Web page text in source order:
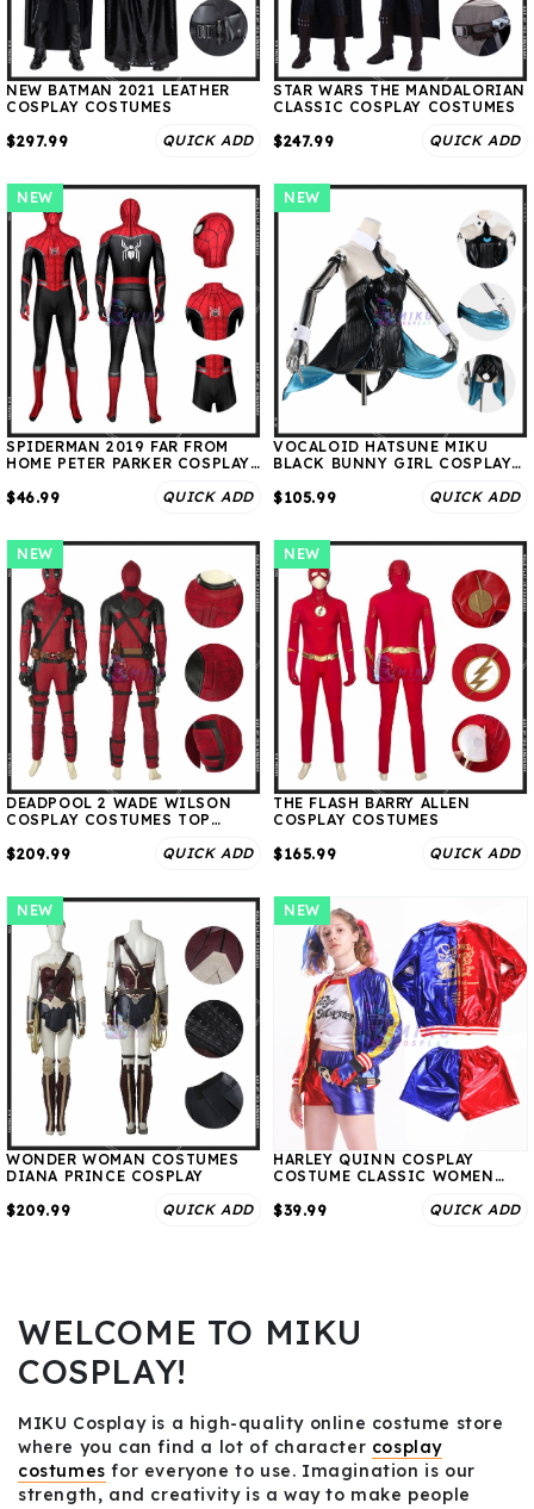
NEW BATMAN 2021 LEATHER
COSPLAY COSTUMES
$297.99
QUICK ADD
STAR WARS THE MANDALORIAN
CLASSIC COSPLAY COSTUMES
$247.99
QUICK ADD
NEW
SPIDERMAN 2019 FAR FROM
HOME PETER PARKER COSPLAY
$46.99
QUICK ADD
NEW
VOCALOID HATSUNE MIKU
BLACK BUNNY GIRL COSPLAY
$105.99
QUICK ADD
NEW
DEADPOOL 2 WADE WILSON
COSPLAY COSTUMES TOP
$209.99
QUICK ADD
NEW
THE FLASH BARRY ALLEN
COSPLAY COSTUMES
$165.99
QUICK ADD
NEW
WONDER WOMAN COSTUMES
DIANA PRINCE COSPLAY
$209.99
QUICK ADD
NEW
HARLEY QUINN COSPLAY
COSTUME CLASSIC WOMEN
$39.99
QUICK ADD
WELCOME TO MIKU
COSPLAY!
MIKU Cosplay is a high-quality online costume store
where you can find a lot of character cosplay
costumes for everyone to use. Imagination is our
strength, and creativity is a way to make people